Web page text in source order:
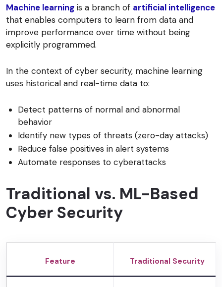
Machine learning is a branch of artificial intelligence
that enables computers to learn from data and
improve performance over time without being
explicitly programmed.
In the context of cyber security, machine learning
uses historical and real-time data to:
Detect patterns of normal and abnormal
behavior
Identify new types of threats (zero-day attacks)
Reduce false positives in alert systems
Automate responses to cyberattacks
Traditional vs. ML-Based
Cyber Security
Feature Traditional Security